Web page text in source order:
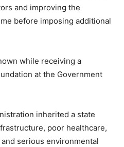
and improving the
before imposing additional
while receiving a
at the Government
inherited a state
poor healthcare,
serious environmental